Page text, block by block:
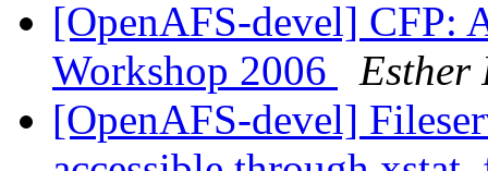
[OpenAFS-devel] CFP:
Workshop 2006
Esther
[OpenAFS-devel]